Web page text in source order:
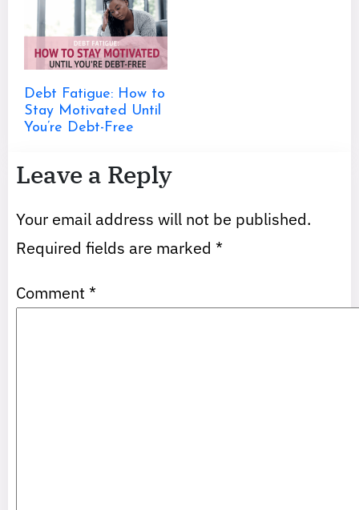
Debt Fatigue: How to
Stay Motivated Until
You’re Debt-Free
Leave a Reply
Your email address will not be published.
Required fields are marked *
Comment *